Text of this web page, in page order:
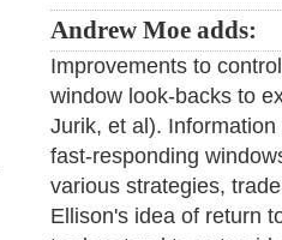
Andrew Moe adds:
Improvements to
window look-backs to
Jurik, et al).
fast-responding
various strategies,
Ellison's idea of return